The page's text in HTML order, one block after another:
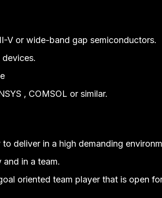
V or wide-band gap semiconductors.
, COMSOL or similar.
deliver in a high demanding
in a team.
oriented team player that is open